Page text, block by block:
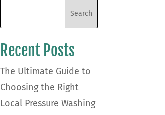
Recent Posts
The Ultimate Guide to
Choosing the Right
Local Pressure Washing